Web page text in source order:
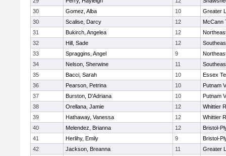
30
Gomez, Alba 10
Greater
30
Scalise, Darcy 12
McCann
31
Bukirch, Angelea 12
32
Hill, Sade 12
33
Spraggins, Angel 9
34
Nelson, Sherwine 11
35
Bacci, Sarah 10
Essex
36
Pearson, Petrina 10
Putnam
37
Burston, D'Adriana 10
Putnam
38
Orellana, Jamie 12
Whittier
39
Hathaway, Vanessa 12
Whittier
40
Melendez, Brianna 12
Bristol-
41
Herlihy, Emily 9
Bristol-
42
Jackson, Breanna 11
Greater